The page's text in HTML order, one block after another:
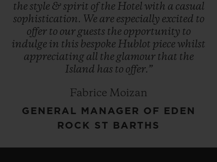
thestyle &spirit of the Hotel with a casual
sophistication. We are especially excited to
offer to our guests the opportunity to
indulge in this bespoke Hublot piecewhilst
appreciating all the glamour that the
Island has to offer.”
Fabrice Moizan
GENERAL MANAGER OF EDEN
ROCK ST BARTHS